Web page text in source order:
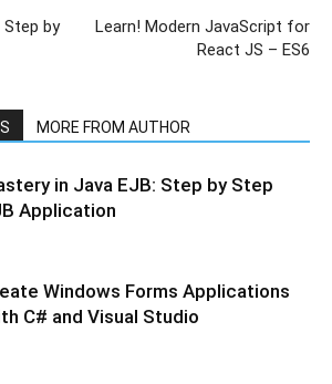
Step by
Learn! Modern JavaScript for
React JS – ES6
MORE FROM AUTHOR
in Java EJB: Step by Step
Application
Windows Forms Applications
C# and Visual Studio